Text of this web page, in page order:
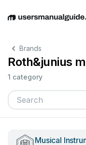
EnglishDeutsch
Brands
Roth&junius
1 category
Musical